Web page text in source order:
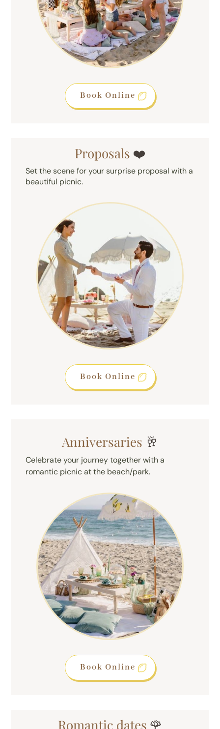
Book Online
Proposals ❤️
Set the scene for your surprise proposal with a
beautiful picnic.
Book Online
Anniversaries 🥂
Celebrate your journey together with a
romantic picnic at the beach/park.
Book Online
Romantic dates 🌹